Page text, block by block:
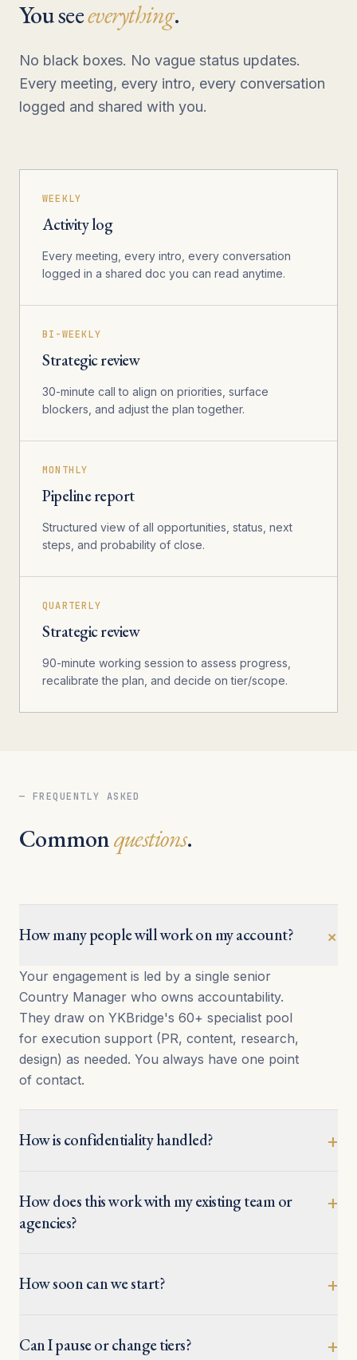
You seeeverything.
No black boxes. No vague status updates.
Every meeting, every intro, every conversation
logged and shared with you.
WEEKLY
Activity log
Every meeting, every intro, every conversation
logged in a shared doc you can read anytime.
BI-WEEKLY
Strategic review
30-minute call to align on priorities, surface
blockers, and adjust the plan together.
MONTHLY
Pipeline report
Structured view of all opportunities, status, next
steps, and probability of close.
QUARTERLY
Strategic review
90-minute working session to assess progress,
recalibrate the plan, and decide on tier/scope.
— FREQUENTLY ASKED
Commonquestions.
How many people will work on my account? +
Your engagement is led by a single senior
Country Manager who owns accountability.
They draw on YKBridge's 60+ specialist pool
for execution support (PR, content, research,
design) as needed. You always have one point
of contact.
How is confidentiality handled? +
How does this work with my existing team or
agencies?
+
How soon can we start? +
Can I pause or change tiers? +